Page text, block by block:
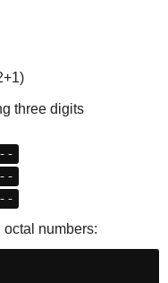
three digits
octal numbers: